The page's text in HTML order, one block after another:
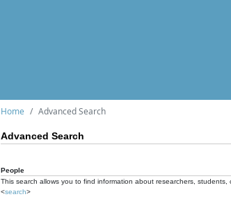
Home Advanced Search
Advanced Search
People
This search allows you to find information about researchers, students,
<search>